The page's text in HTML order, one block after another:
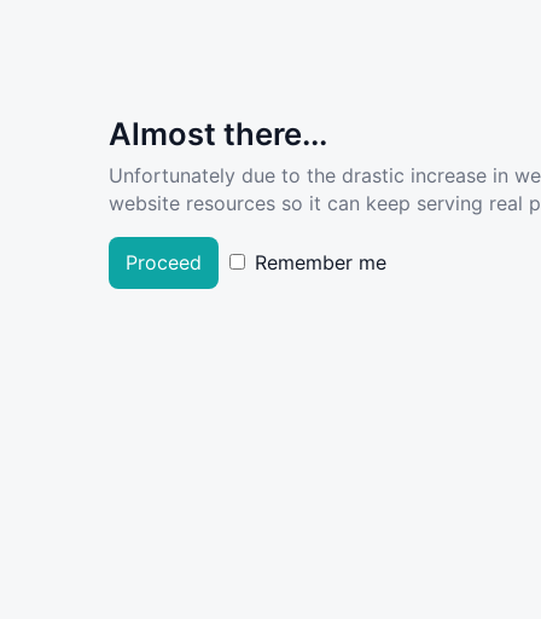
Almost there...
Unfortunately due to the drastic increase in
website resources so it can keep serving real
Proceed Remember me